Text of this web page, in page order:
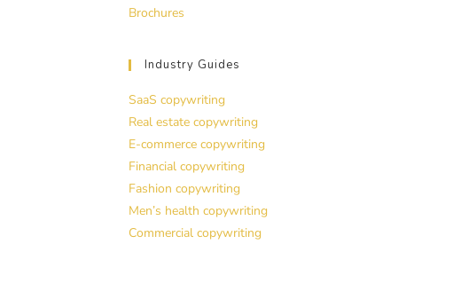
Brochures
Industry Guides
SaaS copywriting
Real estate copywriting
E-commerce copywriting
Financial copywriting
Fashion copywriting
Men’s health copywriting
Commercial copywriting